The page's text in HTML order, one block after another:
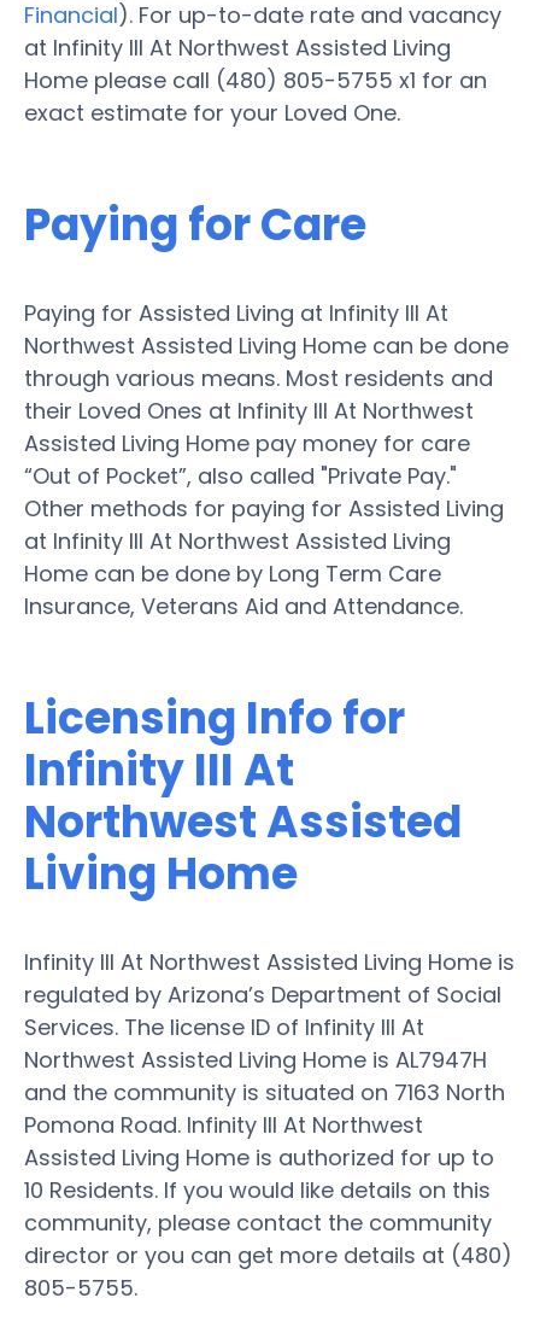
Financial). For up-to-date rate and vacancy
at Infinity III At Northwest Assisted Living
Home please call (480) 805-5755 x1 for an
exact estimate for your Loved One.
Paying for Care
Paying for Assisted Living at Infinity III At
Northwest Assisted Living Home can be done
through various means. Most residents and
their Loved Ones at Infinity III At Northwest
Assisted Living Home pay money for care
“Out of Pocket”, also called "Private Pay."
Other methods for paying for Assisted Living
at Infinity III At Northwest Assisted Living
Home can be done by Long Term Care
Insurance, Veterans Aid and Attendance.
Licensing Info for
Infinity III At
Northwest Assisted
Living Home
Infinity III At Northwest Assisted Living Home is
regulated by Arizona’s Department of Social
Services. The license ID of Infinity III At
Northwest Assisted Living Home is AL7947H
and the community is situated on 7163 North
Pomona Road. Infinity III At Northwest
Assisted Living Home is authorized for up to
10 Residents. If you would like details on this
community, please contact the community
director or you can get more details at (480)
805-5755.